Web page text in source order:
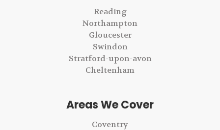
Reading
Northampton
Gloucester
Swindon
Stratford-upon-avon
Cheltenham
Areas We Cover
Coventry